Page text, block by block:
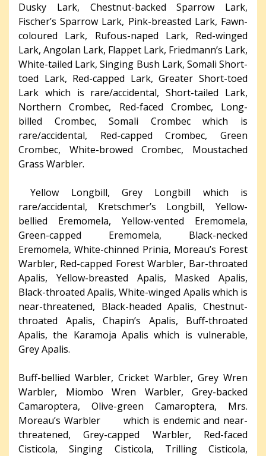
Dusky Lark, Chestnut-backed Sparrow Lark,
Fischer’s Sparrow Lark, Pink-breasted Lark, Fawn-
coloured Lark, Rufous-naped Lark, Red-winged
Lark, Angolan Lark, Flappet Lark, Friedmann’s Lark,
White-tailed Lark, Singing Bush Lark, Somali Short-
toed Lark, Red-capped Lark, Greater Short-toed
Lark which is rare/accidental, Short-tailed Lark,
Northern Crombec, Red-faced Crombec, Long-
billed Crombec, Somali Crombec which is
rare/accidental, Red-capped Crombec, Green
Crombec, White-browed Crombec, Moustached
Grass Warbler.
Yellow Longbill, Grey Longbill which is
rare/accidental, Kretschmer’s Longbill, Yellow-
bellied Eremomela, Yellow-vented Eremomela,
Green-capped Eremomela, Black-necked
Eremomela, White-chinned Prinia, Moreau’s Forest
Warbler, Red-capped Forest Warbler, Bar-throated
Apalis, Yellow-breasted Apalis, Masked Apalis,
Black-throated Apalis, White-winged Apalis which is
near-threatened, Black-headed Apalis, Chestnut-
throated Apalis, Chapin’s Apalis, Buff-throated
Apalis, the Karamoja Apalis which is vulnerable,
Grey Apalis.
Buff-bellied Warbler, Cricket Warbler, Grey Wren
Warbler, Miombo Wren Warbler, Grey-backed
Camaroptera, Olive-green Camaroptera, Mrs.
Moreau’s Warbler which is endemic and near-
threatened, Grey-capped Warbler, Red-faced
Cisticola, Singing Cisticola, Trilling Cisticola,